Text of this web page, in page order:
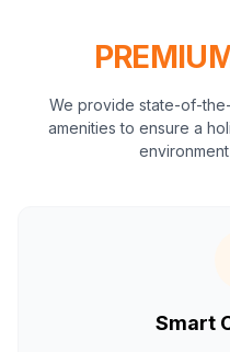
We provide state-of-
amenities to ensure a
Smart